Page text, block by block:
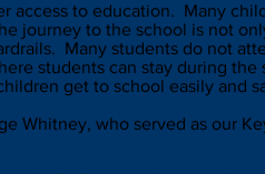
to education. Many
journey to the school is not
Many students do not
students can stay during
get to school easily and
Whitney, who served as our